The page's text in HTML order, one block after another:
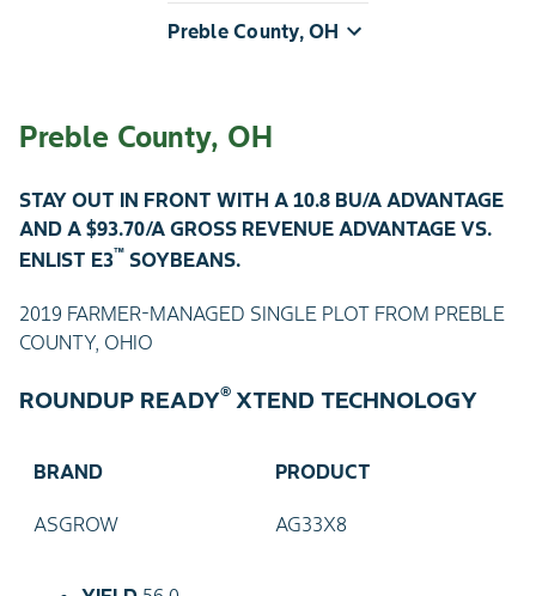
Preble County, OH
Preble County, OH
STAY OUT IN FRONT WITH A 10.8 BU/A ADVANTAGE
AND A $93.70/A GROSS REVENUE ADVANTAGE VS.
ENLIST E3™ SOYBEANS.
2019 FARMER-MANAGED SINGLE PLOT FROM PREBLE
COUNTY, OHIO
ROUNDUP READY® XTEND TECHNOLOGY
BRAND PRODUCT
ASGROW AG33X8